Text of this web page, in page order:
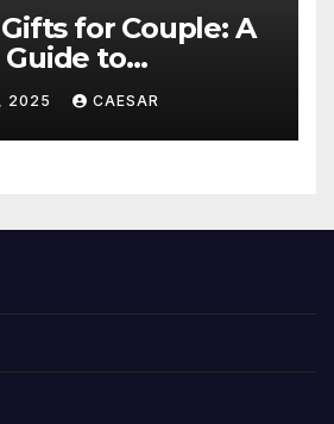
for Couple: A
to
and Meaningful
2025 CAESAR